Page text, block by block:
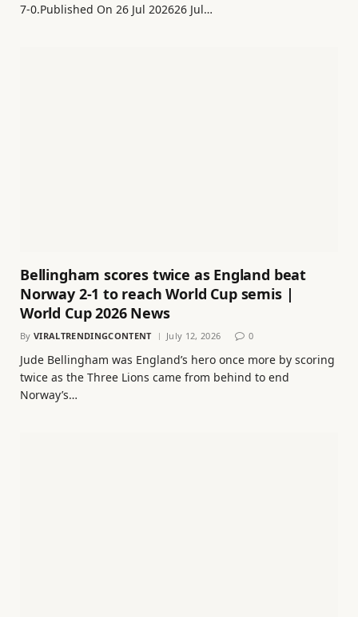
7-0.Published On 26 Jul 202626 Jul…
Bellingham scores twice as England beat
Norway 2-1 to reach World Cup semis |
World Cup 2026 News
By VIRALTRENDINGCONTENT July 12, 2026 0
Jude Bellingham was England’s hero once more by scoring
twice as the Three Lions came from behind to end
Norway’s…